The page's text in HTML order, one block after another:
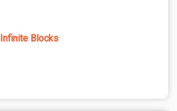
Infinite Blocks